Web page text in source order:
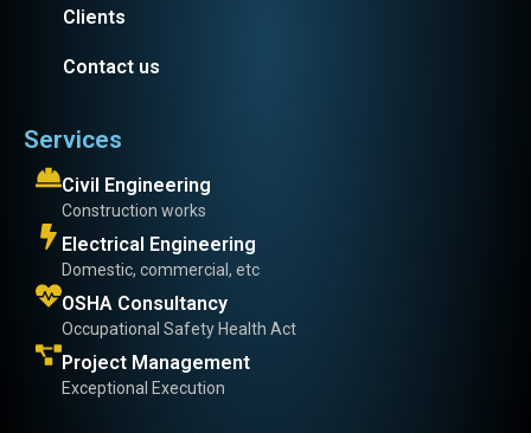
Clients
Contact us
Services
Civil Engineering
Construction works
Electrical Engineering
Domestic, commercial, etc
OSHA Consultancy
Occupational Safety Health Act
Project Management
Exceptional Execution